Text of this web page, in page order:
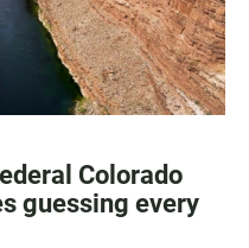
Colorado
guessing every